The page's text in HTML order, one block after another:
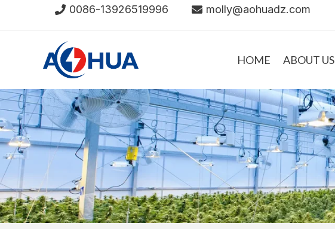
0086-13926519996 molly@aohuadz.com
HOME ABOUT US